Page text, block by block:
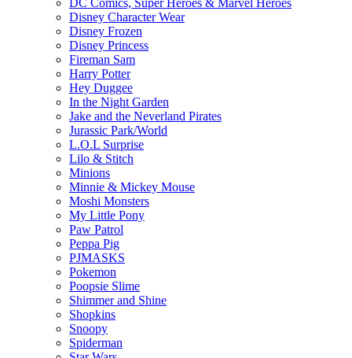
DC Comics, Super Heroes & Marvel Heroes
Disney Character Wear
Disney Frozen
Disney Princess
Fireman Sam
Harry Potter
Hey Duggee
In the Night Garden
Jake and the Neverland Pirates
Jurassic Park/World
L.O.L Surprise
Lilo & Stitch
Minions
Minnie & Mickey Mouse
Moshi Monsters
My Little Pony
Paw Patrol
Peppa Pig
PJMASKS
Pokemon
Poopsie Slime
Shimmer and Shine
Shopkins
Snoopy
Spiderman